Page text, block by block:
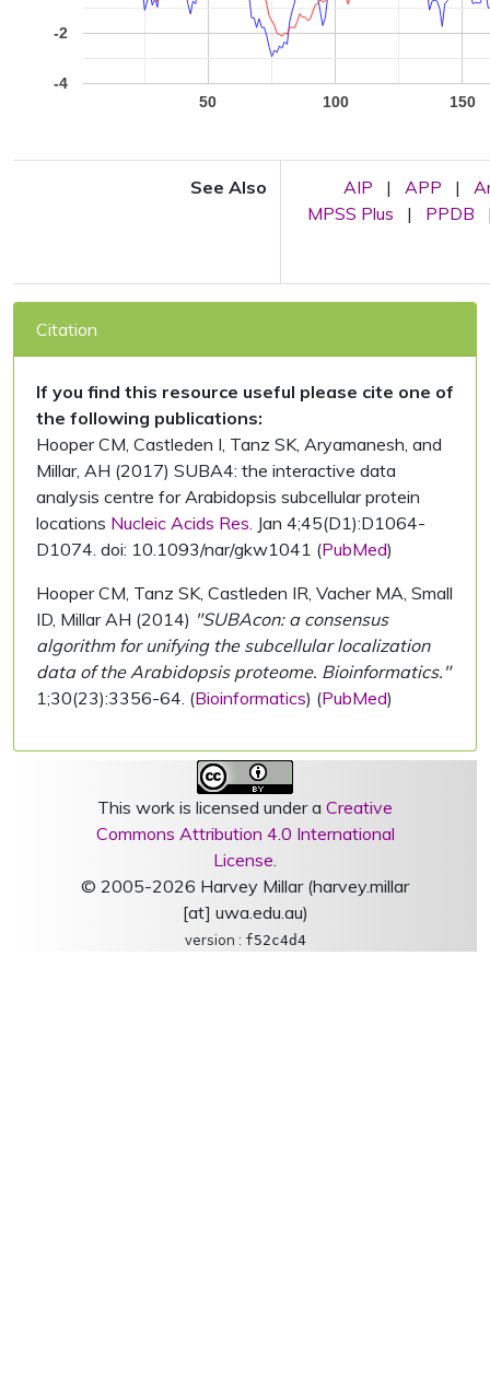
50 100 150
-4
-2
See Also AIP | APP |
MPSS Plus
| PPDB
Citation
If you find this resource useful please cite one of
the following publications:
Hooper CM, Castleden I, Tanz SK, Aryamanesh, and
Millar, AH (2017) SUBA4: the interactive data
analysis centre for Arabidopsis subcellular protein
locations Nucleic Acids Res. Jan 4;45(D1):D1064-
D1074. doi: 10.1093/nar/gkw1041 (PubMed)
Hooper CM, Tanz SK, Castleden IR, Vacher MA, Small
ID, Millar AH (2014) "SUBAcon: a consensus
algorithm for unifying the subcellular localization
data of the Arabidopsis proteome. Bioinformatics."
1;30(23):3356-64. (Bioinformatics) (PubMed)
This work is licensed under a Creative
Commons Attribution 4.0 International
License.
© 2005-2026 Harvey Millar (harvey.millar
[at] uwa.edu.au)
version : f52c4d4